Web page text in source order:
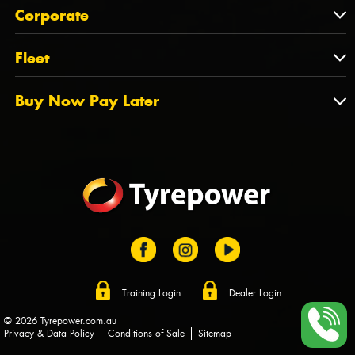
QLD
NT
TAS
State Offices
About Us
Tyrepower History
Dealer Opportunities
FAQs
Corporate
Corporate
PCFA
Tyre Stewardship Australia
Fleet
Fleet
Fleet Account Australia
Buy Now Pay Later
Training Login Dealer Login
© 2026 Tyrepower.com.au
Privacy & Data Policy
Conditions of Sale Sitemap